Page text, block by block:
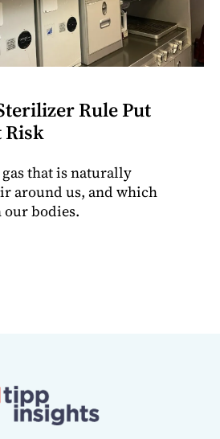
Rule Put
Risk
that is naturally
around us, and which
bodies.